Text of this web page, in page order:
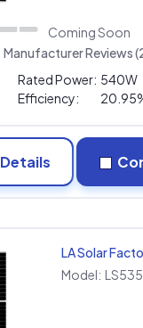
Coming Soon
Manufacturer Reviews
Rated Power: 540W
Efficiency:
Details
LA Solar
Model: